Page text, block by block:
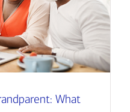
What